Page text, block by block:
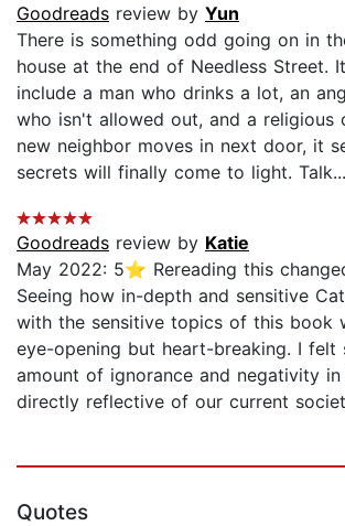
Goodreads review by Yun
There is something odd going on in
house at the end of Needless Street.
include a man who drinks a lot, an
who isn't allowed out, and a religious
new neighbor moves in next door, it
secrets will finally come to light. Talk...
Goodreads review by Katie
May 2022: 5⭐️ Rereading this
Seeing how in-depth and sensitive
with the sensitive topics of this book
eye-opening but heart-breaking. I felt
amount of ignorance and negativity
directly reflective of our current
Quotes